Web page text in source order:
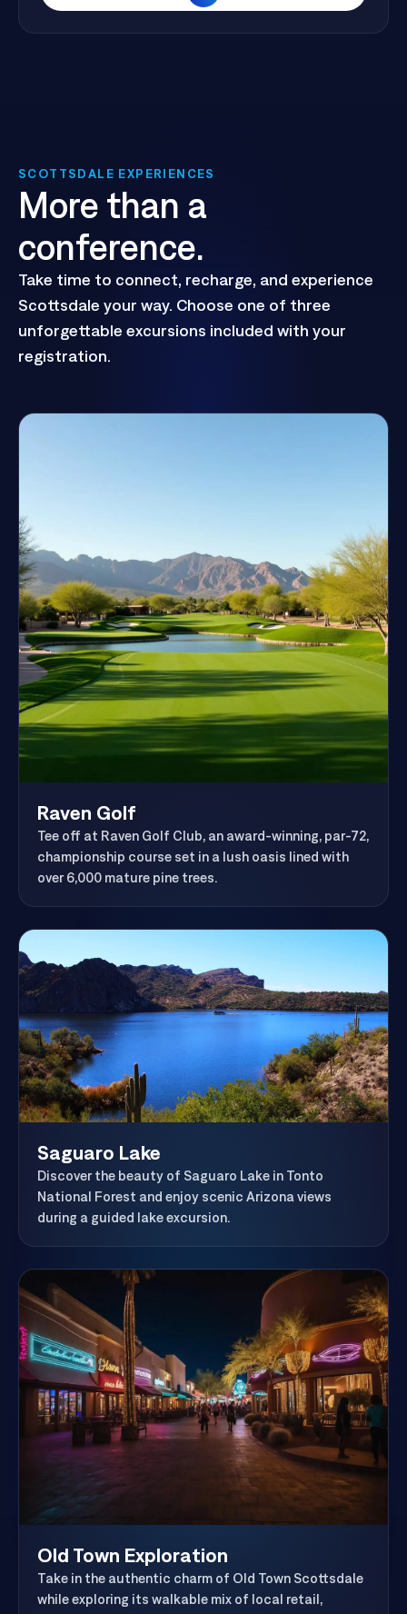
View Full Agenda
SCOTTSDALE EXPERIENCES
More than a
conference.
Take time to connect, recharge, and experience
Scottsdale your way. Choose one of three
unforgettable excursions included with your
Raven Golf
Tee off at Raven Golf Club, an award-winning, par-72,
championship course set in a lush oasis lined with
Saguaro Lake
Discover the beauty of Saguaro Lake in Tonto
National Forest and enjoy scenic Arizona views
Old Town Exploration
Take in the authentic charm of Old Town Scottsdale